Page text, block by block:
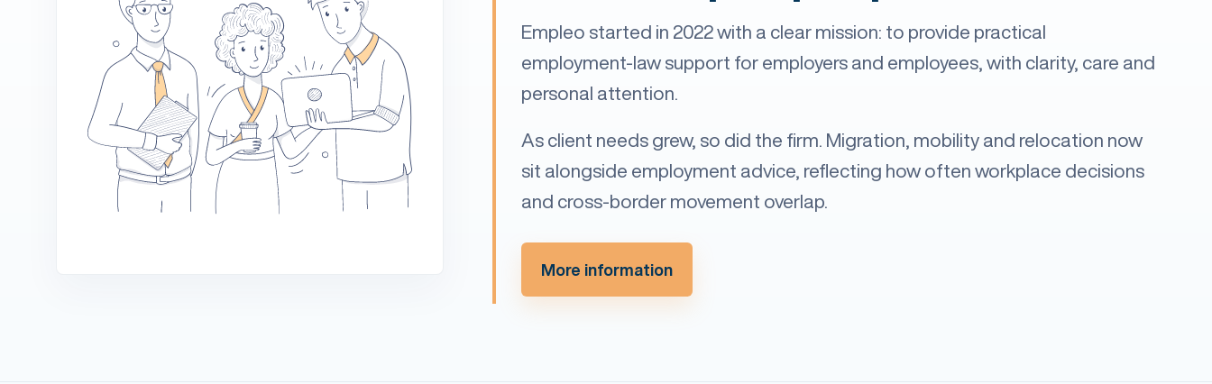
Empleo started in 2022 with a clear mission: to provide practical
employment-law support for employers and employees, with clarity, care and
personal attention.
As client needs grew, so did the firm. Migration, mobility and relocation now
sit alongside employment advice, reflecting how often workplace decisions
and cross-border movement overlap.
More information